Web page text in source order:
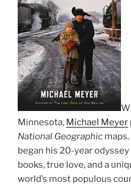
Minnesota, Michael Meyer
National Geographic
began his 20-year
books, true love, and a
world’s most populous